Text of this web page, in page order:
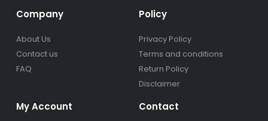
Company
About Us
Contact us
FAQ
Policy
Privacy Policy
Terms and conditions
Return Policy
Disclaimer
My Account Contact